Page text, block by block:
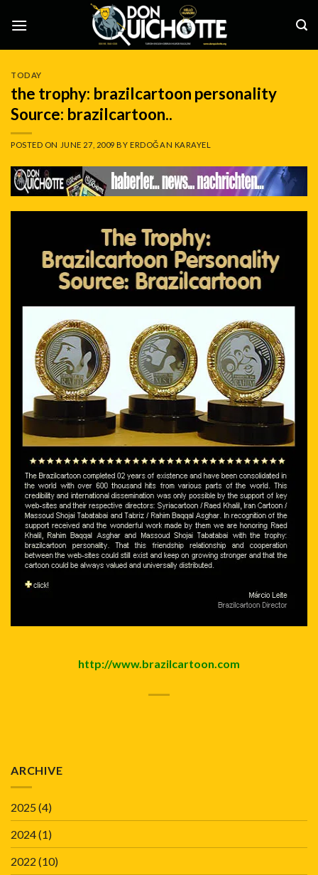
TODAY
the trophy: brazilcartoon personality
Source: brazilcartoon..
POSTED ON JUNE 27, 2009 BYERDOĞAN KARAYEL
http://www.brazilcartoon.com
ARCHIVE
2025(4)
2024(1)
2022 (10)